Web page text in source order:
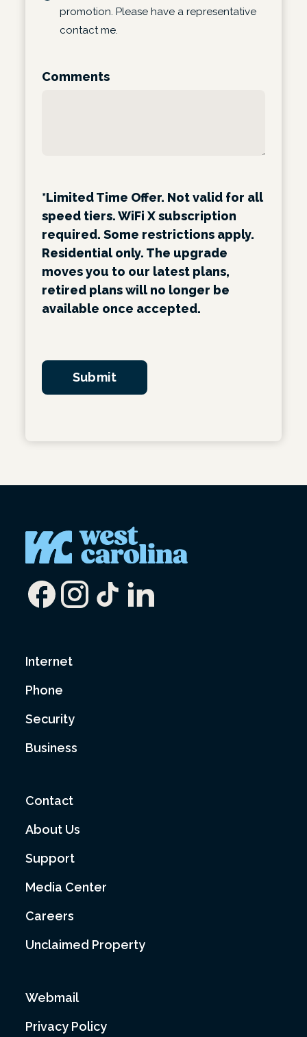
promotion. Please have a representative
contact me.
Comments
*Limited Time Offer. Not valid for all
speed tiers. WiFi X subscription
required. Some restrictions apply.
Residential only. The upgrade
moves you to our latest plans,
retired plans will no longer be
available once accepted.
Submit
Internet
Phone
Security
Business
Contact
About Us
Support
Media Center
Careers
Unclaimed Property
Webmail
Privacy Policy